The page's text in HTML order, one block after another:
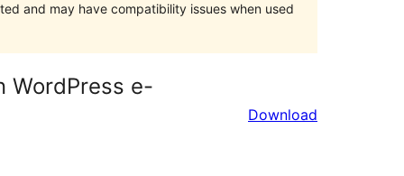
and may have compatibility issues when used
WordPress e-
Download